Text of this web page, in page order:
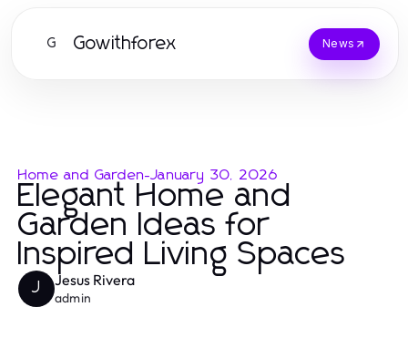
G Gowithforex News
Home and Garden-January 30, 2026
Elegant Home and
Garden Ideas for
Inspired Living Spaces
J Jesus Rivera
admin